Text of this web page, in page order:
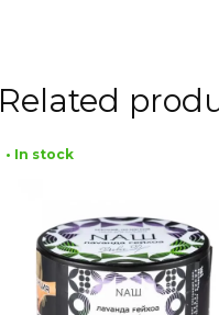
Related
• In stock